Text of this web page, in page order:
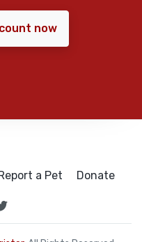
now
a Pet Donate